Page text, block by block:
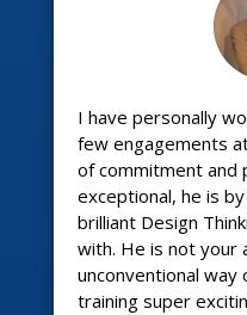
I have personally
few engagements
of commitment and
exceptional, he is
brilliant Design
with. He is not your
unconventional way
training super